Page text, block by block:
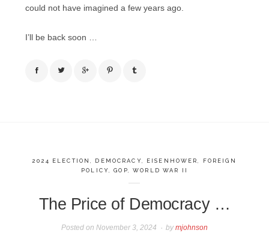
could not have imagined a few years ago.
I’ll be back soon …
2024 ELECTION DEMOCRACY EISENHOWER
FOREIGN
POLICY ,GOP ,WORLD WAR II
The Price of Democracy …
Posted on November 3, 2024 bymjohnson